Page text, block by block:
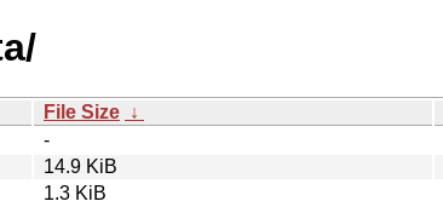
File Size ↓
-
14.9 KiB
1.3 KiB